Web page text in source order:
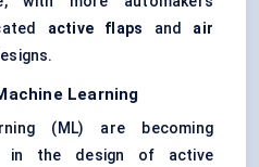
active flaps and air
Learning
(ML) are becoming
in the design of active